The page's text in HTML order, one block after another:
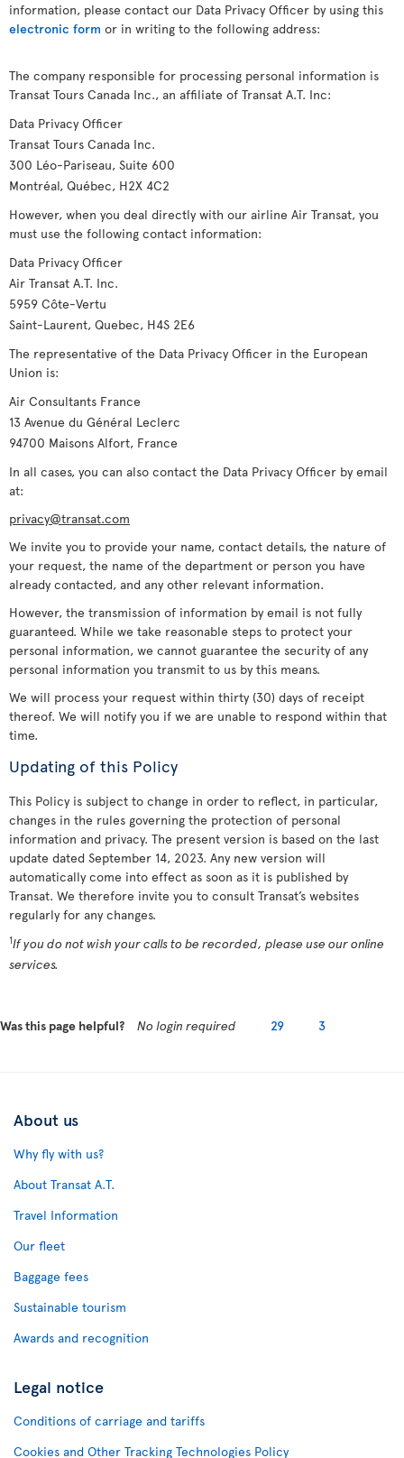
information, please contact our Data Privacy Officer by using this
electronic form or in writing to the following address:
The company responsible for processing personal information is
Transat Tours Canada Inc., an affiliate of Transat A.T. Inc:
Data Privacy Officer
Transat Tours Canada Inc.
300 Léo-Pariseau, Suite 600
Montréal, Québec, H2X 4C2
However, when you deal directly with our airline Air Transat, you
must use the following contact information:
Data Privacy Officer
Air Transat A.T. Inc.
5959 Côte-Vertu
Saint-Laurent, Quebec, H4S 2E6
The representative of the Data Privacy Officer in the European
Union is:
Air Consultants France
13 Avenue du Général Leclerc
94700 Maisons Alfort, France
In all cases, you can also contact the Data Privacy Officer by email
at:
privacy@transat.com
We invite you to provide your name, contact details, the nature of
your request, the name of the department or person you have
already contacted, and any other relevant information.
However, the transmission of information by email is not fully
guaranteed. While we take reasonable steps to protect your
personal information, we cannot guarantee the security of any
personal information you transmit to us by this means.
We will process your request within thirty (30) days of receipt
thereof. We will notify you if we are unable to respond within that
time.
Updating of this Policy
This Policy is subject to change in order to reflect, in particular,
changes in the rules governing the protection of personal
information and privacy. The present version is based on the last
update dated September 14, 2023. Any new version will
automatically come into effect as soon as it is published by
Transat. We therefore invite you to consult Transat’s websites
regularly for any changes.
1If you do not wish your calls to be recorded, please use our online
services.
Was this page helpful? No login required 29 3
About us
Why fly with us?
About Transat A.T.
Travel Information
Our fleet
Baggage fees
Sustainable tourism
Awards and recognition
Legal notice
Conditions of carriage and tariffs
Cookies and Other Tracking Technologies Policy